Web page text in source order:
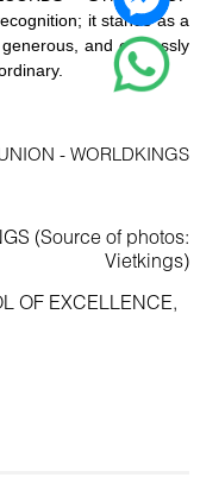
it stands as a
and endlessly
- WORLDKINGS
(Source of photos:
Vietkings)
OF EXCELLENCE